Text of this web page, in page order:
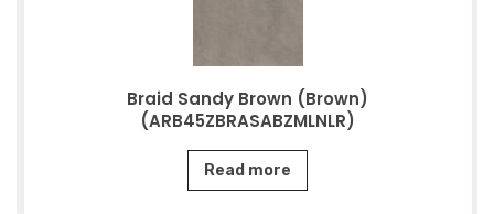
Braid Sandy Brown (Brown)
(ARB45ZBRASABZMLNLR)
Read more